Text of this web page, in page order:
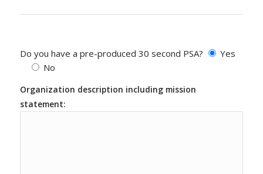
Do you have a pre-produced 30 second PSA?
Yes
No
Organization description including mission
statement: